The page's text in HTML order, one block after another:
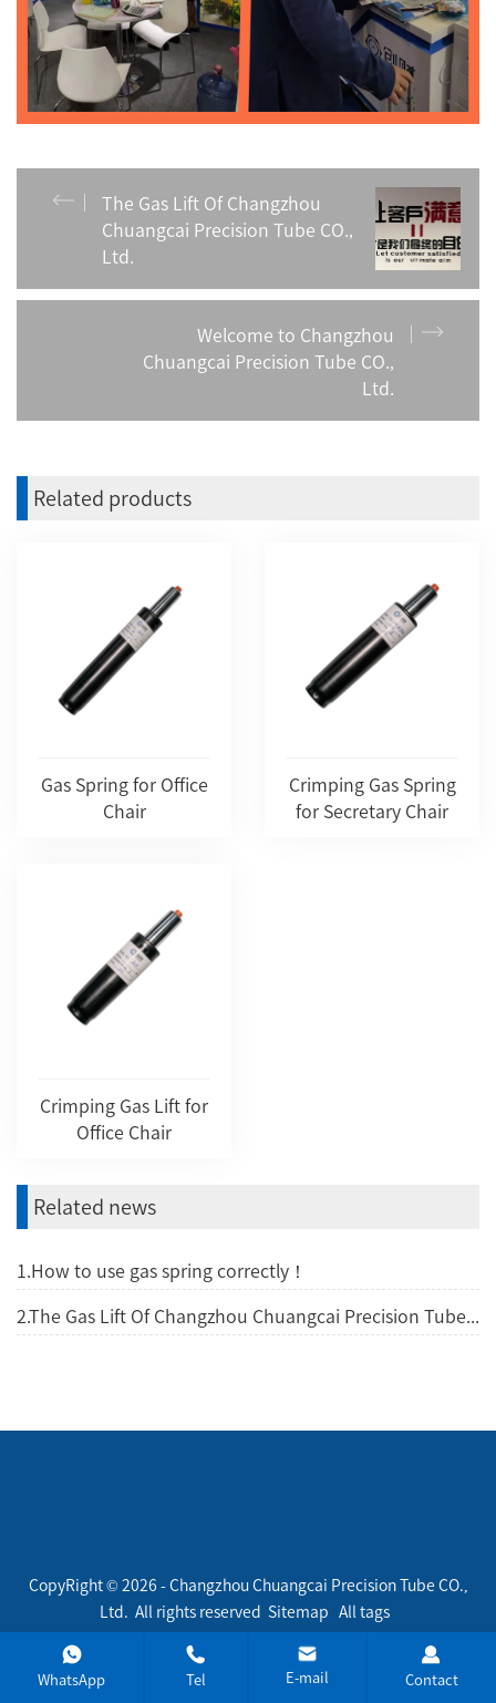
The Gas Lift Of Changzhou
Chuangcai Precision Tube CO.,
Ltd.
Welcome to Changzhou
Chuangcai Precision Tube CO.,
Ltd.
Related products
Gas Spring for Office
Chair
Crimping Gas Spring
for Secretary Chair
Crimping Gas Lift for
Office Chair
Related news
1.How to use gas spring correctly！
2.The Gas Lift Of Changzhou Chuangcai Precision Tube CO., Ltd.
CopyRight © 2026 - Changzhou Chuangcai Precision Tube CO.,
Ltd. All rights reserved Sitemap All tags
WhatsApp Tel E-mail Contact